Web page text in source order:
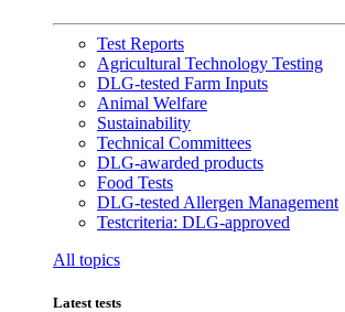
Test Reports
Agricultural Technology Testing
DLG-tested Farm Inputs
Animal Welfare
Sustainability
Technical Committees
DLG-awarded products
Food Tests
DLG-tested Allergen Management
Testcriteria: DLG-approved
All topics
Latest tests